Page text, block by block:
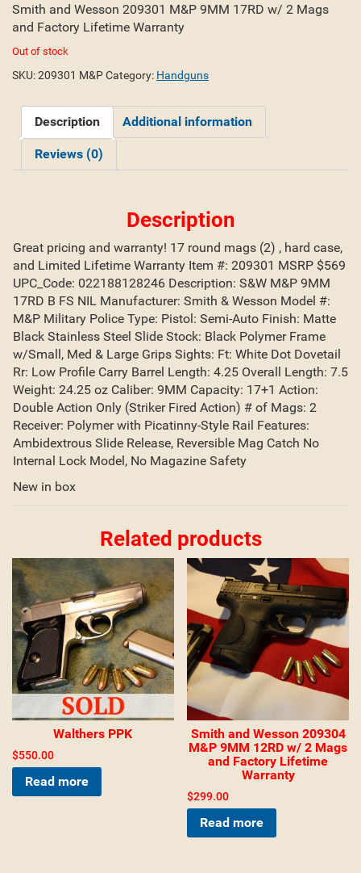
Smith and Wesson 209301 M&P 9MM 17RD w/ 2 Mags
and Factory Lifetime Warranty
Out of stock
SKU:209301 M&PCategory: Handguns
Description Additional information
Reviews (0)
Description
Great pricing and warranty! 17 round mags (2) , hard case,
and Limited Lifetime Warranty Item #: 209301 MSRP $569
UPC_Code: 022188128246 Description: S&W M&P 9MM
17RD B FS NIL Manufacturer: Smith & Wesson Model #:
M&P Military Police Type: Pistol: Semi-Auto Finish: Matte
Black Stainless Steel Slide Stock: Black Polymer Frame
w/Small, Med & Large Grips Sights: Ft: White Dot Dovetail
Rr: Low Profile Carry Barrel Length: 4.25 Overall Length: 7.5
Weight: 24.25 oz Caliber: 9MM Capacity: 17+1 Action:
Double Action Only (Striker Fired Action) # of Mags: 2
Receiver: Polymer with Picatinny-Style Rail Features:
Ambidextrous Slide Release, Reversible Mag Catch No
Internal Lock Model, No Magazine Safety
New in box
Related products
Walthers PPK
$550.00
Read more
Smith and Wesson 209304
M&P 9MM 12RD w/ 2 Mags
and Factory Lifetime
Warranty
$299.00
Read more